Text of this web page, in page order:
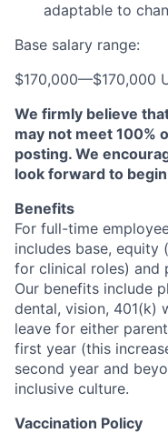
adaptable to
Base salary range:
$170,000—$170,000
We firmly believe
may not meet 100%
posting. We
look forward to
Benefits
For full-time
includes base, equity
for clinical roles) and
Our benefits include
dental, vision, 401(k)
leave for either
first year (this
second year and
inclusive culture.
Vaccination Policy